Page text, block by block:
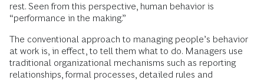
rest. Seen from this perspective, human behavior is
“performance in the making.”
The conventional approach to managing people’s behavior
at work is, in effect, to tell them what to do. Managers use
traditional organizational mechanisms such as reporting
relationships, formal processes, detailed rules and